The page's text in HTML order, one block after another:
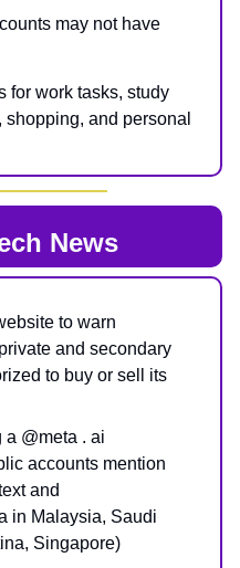
may not have
for work tasks, study
and personal
News
to warn
and secondary
to buy or sell its
a @meta . ai
accounts mention
and
in Malaysia, Saudi
Singapore)